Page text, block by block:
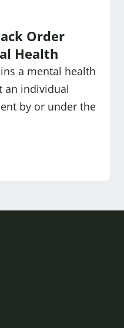
Order
Health
a mental health
an individual
by or under the